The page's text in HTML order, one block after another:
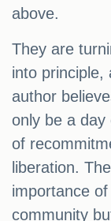
above.
They are
into principle,
author
only be a
of
liberation.
importance
community